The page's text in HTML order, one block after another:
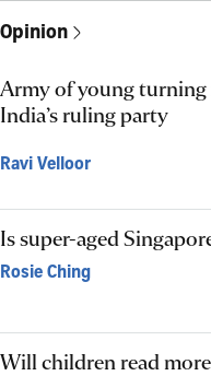
Opinion
Army of young
India’s ruling party
Ravi Velloor
Is super-aged
Rosie Ching
Will children read